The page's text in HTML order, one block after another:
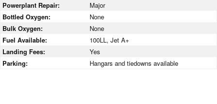
Powerplant Repair:
Major
Bottled Oxygen:
None
Bulk Oxygen:
None
Fuel Available:
100LL, Jet A+
Landing Fees:
Yes
Parking:
Hangars and tiedowns available